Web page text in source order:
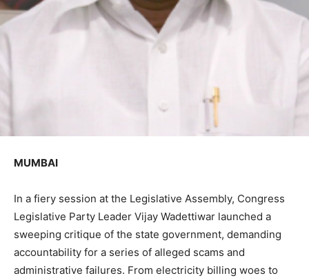
MUMBAI
In a fiery session at the Legislative Assembly, Congress
Legislative Party Leader Vijay Wadettiwar launched a
sweeping critique of the state government, demanding
accountability for a series of alleged scams and
administrative failures. From electricity billing woes to